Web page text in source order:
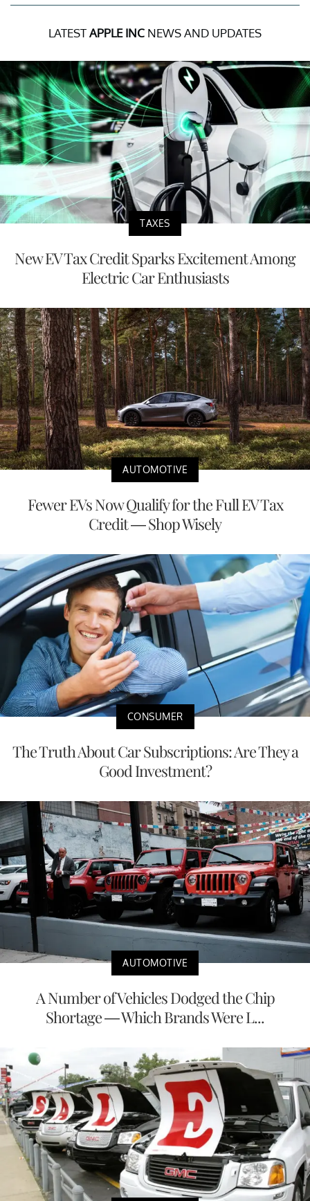
LATESTAPPLE INC NEWS AND UPDATES
TAXES
New EV Tax Credit Sparks Excitement Among
Electric Car Enthusiasts
AUTOMOTIVE
Fewer EVs Now Qualify for the Full EV Tax
Credit — Shop Wisely
CONSUMER
The Truth About Car Subscriptions: Are They a
Good Investment?
AUTOMOTIVE
A Number of Vehicles Dodged the Chip
Shortage — Which Brands Were L...